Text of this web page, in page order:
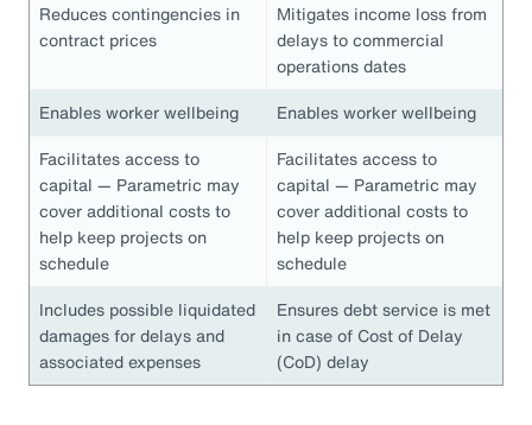
Reduces contingencies in
contract prices
Mitigates income loss from
delays to commercial
operations dates
Enables worker wellbeing
Enables worker wellbeing
Facilitates access to
capital — Parametric may
cover additional costs to
help keep projects on
schedule
Facilitates access to
capital — Parametric may
cover additional costs to
help keep projects on
schedule
Includes possible liquidated
damages for delays and
associated expenses
Ensures debt service is met
in case of Cost of Delay
(CoD) delay